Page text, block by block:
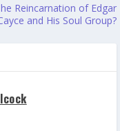
Reincarnation of Edgar
and His Soul Group?